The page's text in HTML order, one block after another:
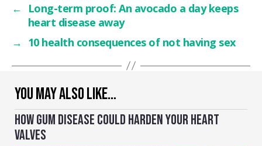
YOU MAY ALSO LIKE…
HOW GUM DISEASE COULD HARDEN YOUR HEART
VALVES
←
Long-term proof: An avocado a day keeps
heart disease away
→ 10 health consequences of not having sex